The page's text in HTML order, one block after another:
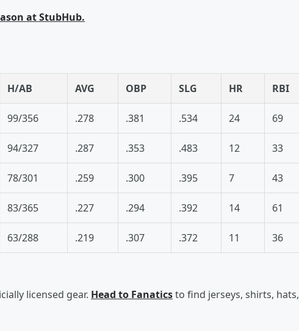
at StubHub.
H/AB AVG OBP SLG HR RBI
99/356 .278 .381 .534 24 69
94/327 .287 .353 .483 12 33
78/301 .259 .300 .395 7 43
83/365 .227 .294 .392 14 61
63/288 .219 .307 .372 11 36
licensed gear. Head to Fanaticsto find jerseys, shirts, hats,